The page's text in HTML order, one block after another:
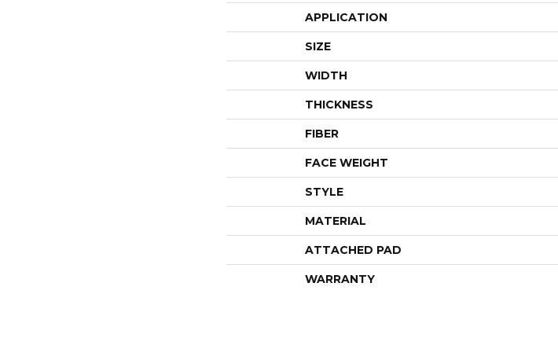
APPLICATION
SIZE
WIDTH
THICKNESS
FIBER
FACE WEIGHT
STYLE
MATERIAL
ATTACHED PAD
WARRANTY